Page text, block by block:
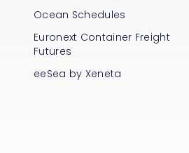
Ocean Schedules
Euronext Container Freight
Futures
eeSea by Xeneta